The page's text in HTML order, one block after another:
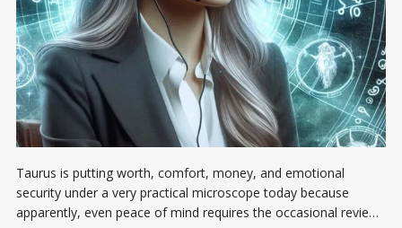
Taurus is putting worth, comfort, money, and emotional
security under a very practical microscope today because
apparently, even peace of mind requires the occasional review.